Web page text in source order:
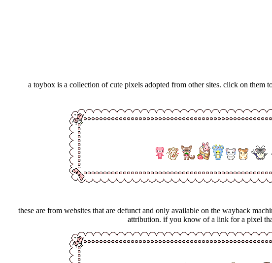
a toybox is a collection of cute pixels adopted from other sites. click on them
these are from websites that are defunct and only available on the wayback
attribution. if you know of a link for a pixel